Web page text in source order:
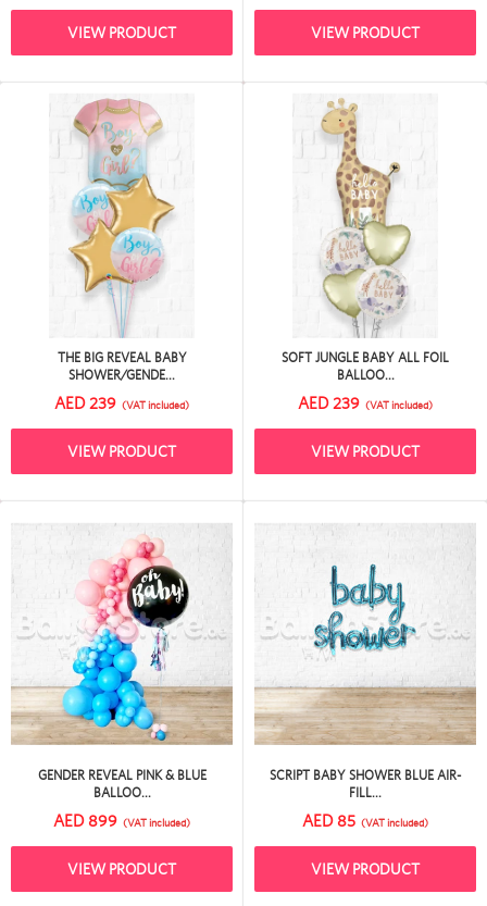
VIEW PRODUCT VIEW PRODUCT
THE BIG REVEAL BABY
SHOWER/GENDE...
AED 239 (VAT included)
VIEW PRODUCT
SOFT JUNGLE BABY ALL FOIL
BALLOO...
AED 239 (VAT included)
VIEW PRODUCT
GENDER REVEAL PINK & BLUE
BALLOO...
AED 899 (VAT included)
VIEW PRODUCT
SCRIPT BABY SHOWER BLUE AIR-
FILL...
AED 85 (VAT included)
VIEW PRODUCT